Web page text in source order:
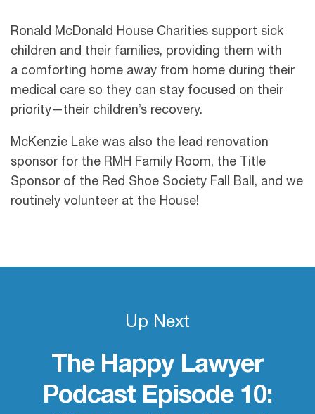
Ronald McDonald House Charities support sick
children and their families, providing them with
a comforting home away from home during their
medical care so they can stay focused on their
priority—their children’s recovery.
McKenzie Lake was also the lead renovation
sponsor for the RMH Family Room, the Title
Sponsor of the Red Shoe Society Fall Ball, and we
routinely volunteer at the House!
Up Next
The Happy Lawyer
Podcast Episode 10: